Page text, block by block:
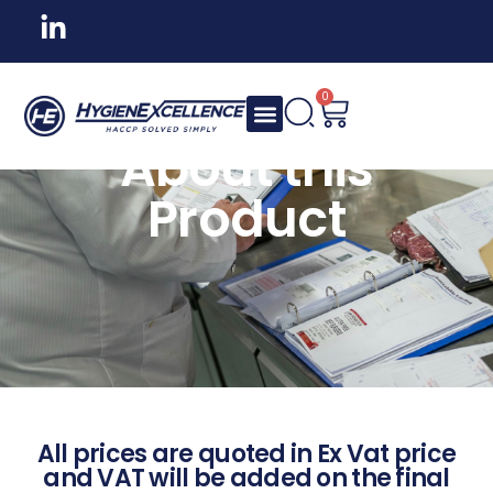
0
About this
Product
All prices are quoted in Ex Vat price
and VAT will be added on the final